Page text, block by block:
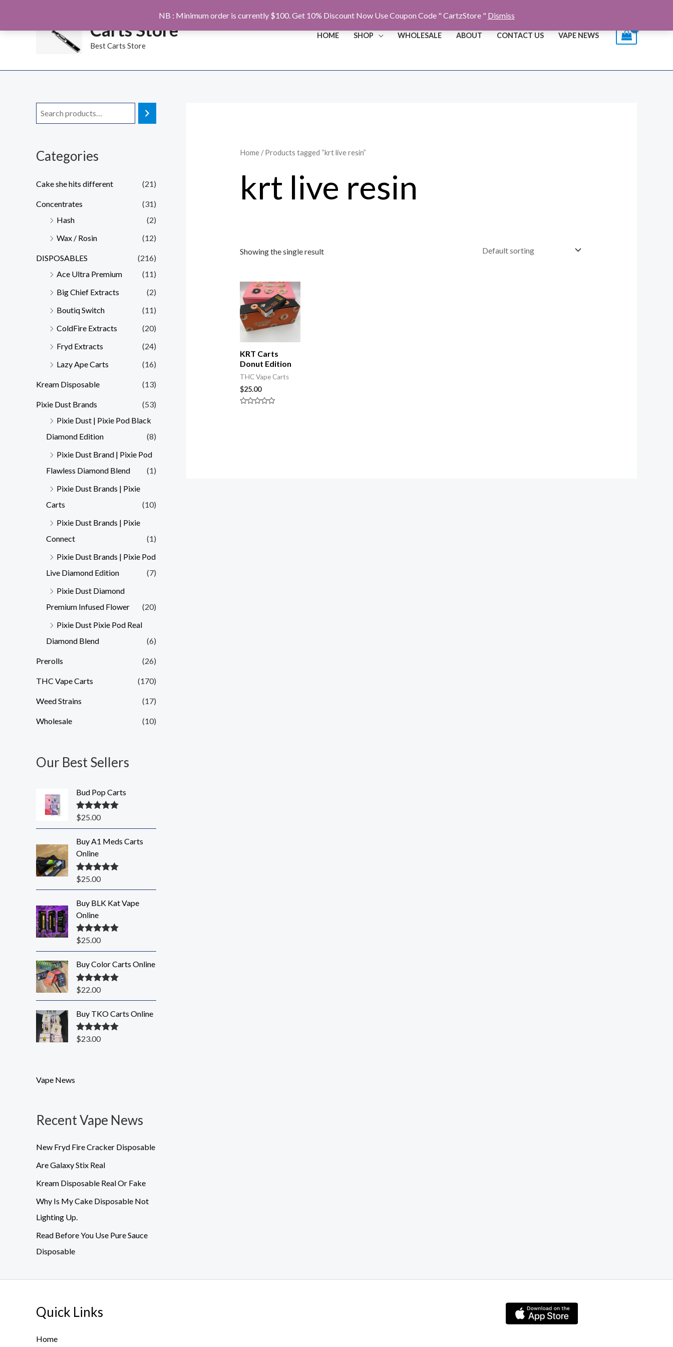
NB : Minimum order is currently $100. Get 10% Discount Now Use Coupon Code " CartzStore " Dismiss
Carts Store
Best Carts Store
HOME SHOP WHOLESALE ABOUT CONTACT US VAPE NEWS
Categories
Cake she hits different (21)
Concentrates
(31)
Hash
(2)
Wax / Rosin
(12)
DISPOSABLES
(216)
Ace Ultra Premium
(11)
Big Chief Extracts
(2)
Boutiq Switch
(11)
ColdFire Extracts
(20)
Fryd Extracts
(24)
Lazy Ape Carts
(16)
Kream Disposable (13)
Pixie Dust Brands
(53)
Pixie Dust | Pixie Pod Black
Diamond Edition
(8)
Pixie Dust Brand | Pixie Pod
Flawless Diamond Blend
(1)
Pixie Dust Brands | Pixie
Carts
(10)
Pixie Dust Brands | Pixie
Connect
(1)
Pixie Dust Brands | Pixie Pod
Live Diamond Edition
(7)
Pixie Dust Diamond
Premium Infused Flower
(20)
Pixie Dust Pixie Pod Real
Diamond Blend
(6)
Prerolls (26)
THC Vape Carts (170)
Weed Strains (17)
Wholesale (10)
Our Best Sellers
Bud Pop Carts
Rated5.00
$25.00
Buy A1 Meds Carts
Online
Rated5.00
$25.00
Buy BLK Kat Vape
Online
Rated5.00
$25.00
Buy Color Carts Online
Rated5.00
$22.00
Buy TKO Carts Online
Rated5.00
$23.00
Vape News
Recent Vape News
New Fryd Fire Cracker Disposable
Are Galaxy Stix Real
Kream Disposable Real Or Fake
Why Is My Cake Disposable Not
Lighting Up.
Read Before You Use Pure Sauce
Disposable
Home/ Products tagged “krt live resin”
krt live resin
Showing the single result
KRT Carts
Donut Edition
THC Vape Carts
$25.00
Quick Links
Home